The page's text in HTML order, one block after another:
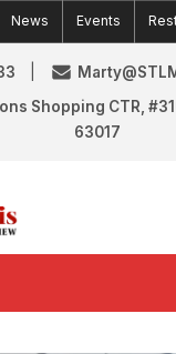
News Events
Shopping CTR,
63017